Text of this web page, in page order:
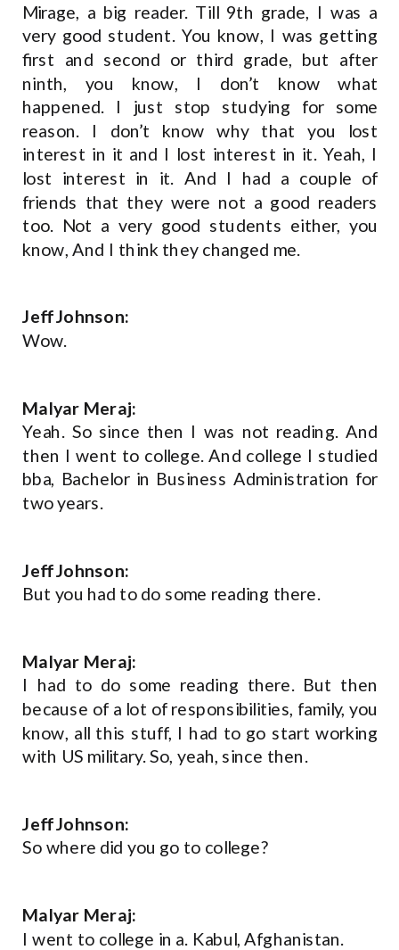
Mirage, a big reader. Till 9th grade, I was a
very good student. You know, I was getting
first and second or third grade, but after
ninth, you know, I don’t know what
happened. I just stop studying for some
reason. I don’t know why that you lost
interest in it and I lost interest in it. Yeah, I
lost interest in it. And I had a couple of
friends that they were not a good readers
too. Not a very good students either, you
know, And I think they changed me.
Jeff Johnson:
Wow.
Malyar Meraj:
Yeah. So since then I was not reading. And
then I went to college. And college I studied
bba, Bachelor in Business Administration for
two years.
Jeff Johnson:
But you had to do some reading there.
Malyar Meraj:
I had to do some reading there. But then
because of a lot of responsibilities, family, you
know, all this stuff, I had to go start working
with US military. So, yeah, since then.
Jeff Johnson:
So where did you go to college?
Malyar Meraj:
I went to college in a. Kabul, Afghanistan.